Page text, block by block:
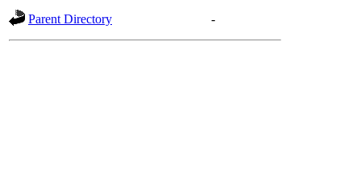
Parent Directory -